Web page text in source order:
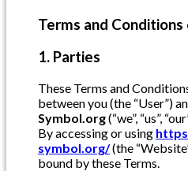
Terms and Conditions
1. Parties
These Terms and
between you (the “User”)
Symbol.org(“we”, “us”,
By accessing or using
symbol.org/(the
bound by these Terms.